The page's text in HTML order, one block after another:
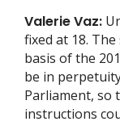
Valerie Vaz:
fixed at 18.
basis of the
be in
Parliament, so
instructions